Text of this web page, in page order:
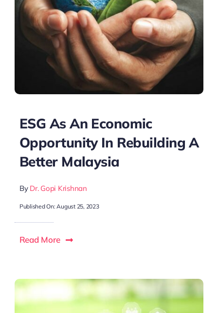
ESG As An Economic
Opportunity In Rebuilding A
Better Malaysia
By Dr. Gopi Krishnan
Published On: August 25, 2023
Read More